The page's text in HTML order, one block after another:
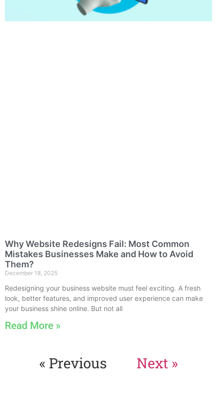
Why Website Redesigns Fail: Most Common
Mistakes Businesses Make and How to Avoid
Them?
December 18, 2025
Redesigning your business website must feel exciting. A fresh
look, better features, and improved user experience can make
your business shine online. But not all
Read More »
« Previous Next »